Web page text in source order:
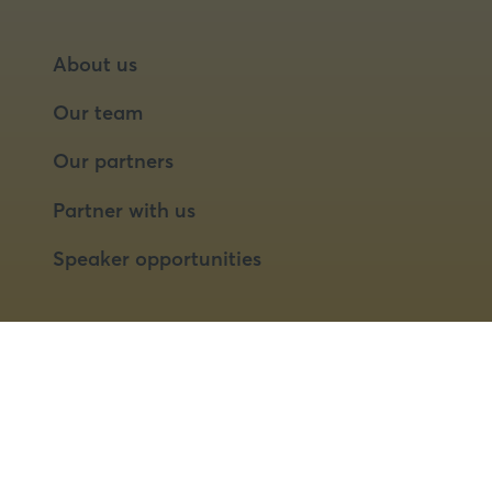
About us
Our team
Our partners
Partner with us
Speaker opportunities